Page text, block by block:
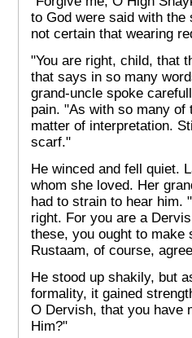
to God were said with
not certain that wearing
"You are right, child, that
that says in so many
grand-uncle spoke
pain. "As with so many of
matter of interpretation.
scarf."
He winced and fell quiet.
whom she loved. Her
had to strain to hear him.
right. For you are a
these, you ought to make
Rustaam, of course,
He stood up shakily, but
formality, it gained
O Dervish, that you have
Him?"